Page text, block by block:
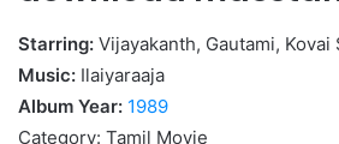
Starring: Vijayakanth, Gautami, Kovai
Music: Ilaiyaraaja
Album Year: 1989
Category: Tamil Movie